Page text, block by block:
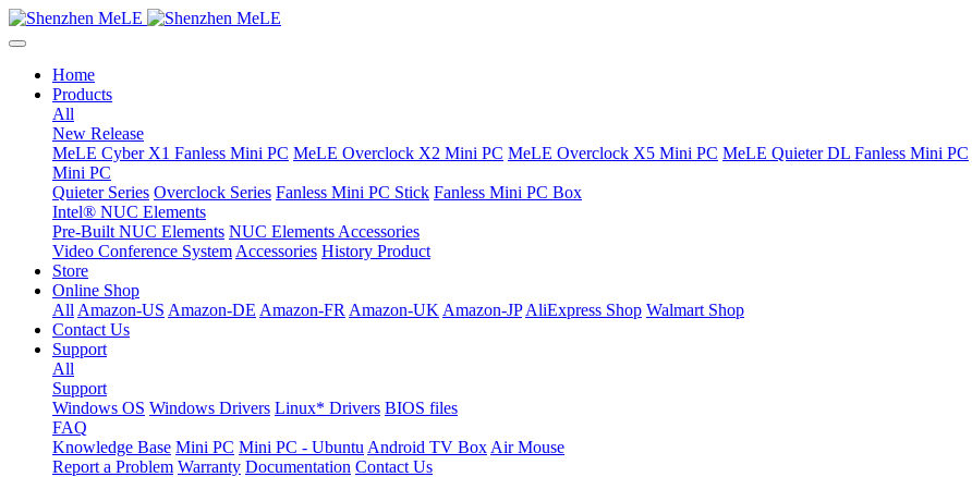
Home
Products
All
New Release
MeLE Cyber X1 Fanless Mini PC MeLE Overclock X2 Mini PC MeLE Overclock X5 Mini PC MeLE Quieter DL Fanless Mini PC
Mini PC
Quieter Series Overclock Series Fanless Mini PC Stick Fanless Mini PC Box
Intel® NUC Elements
Pre-Built NUC Elements NUC Elements Accessories
Video Conference System Accessories History Product
Store
Online Shop
All Amazon-US Amazon-DE Amazon-FR Amazon-UK Amazon-JP AliExpress Shop Walmart Shop
Contact Us
Support
All
Support
Windows OS Windows Drivers Linux* Drivers BIOS files
FAQ
Knowledge Base Mini PC Mini PC - Ubuntu Android TV Box Air Mouse
Report a Problem Warranty Documentation Contact Us